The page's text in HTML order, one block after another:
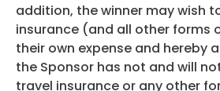
addition, the winner may wish
insurance (and all other forms
their own expense and hereby
the Sponsor has not and will
travel insurance or any other